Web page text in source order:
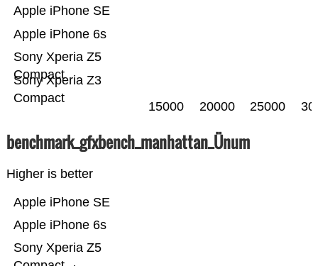
Sony Xperia Z3
Compact
Sony Xperia Z5
Compact
Apple iPhone 6s
Apple iPhone SE
15000 20000 25000
benchmark_gfxbench_manhattan_Ünum
Higher is better
Sony Xperia Z5
Apple iPhone 6s
Apple iPhone SE